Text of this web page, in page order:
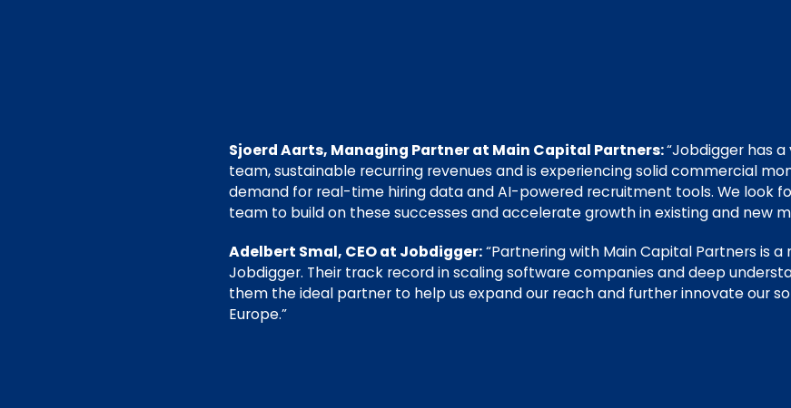
Sjoerd Aarts, Managing Partner at Main Capital Partners:“Jobdigger has
team, sustainable recurring revenues and is experiencing solid commercial
demand for real-time hiring data and AI-powered recruitment tools. We look
team to build on these successes and accelerate growth in existing and new
Adelbert Smal, CEO at Jobdigger:“Partnering with Main Capital Partners is
Jobdigger. Their track record in scaling software companies and deep
them the ideal partner to help us expand our reach and further innovate our
Europe.”